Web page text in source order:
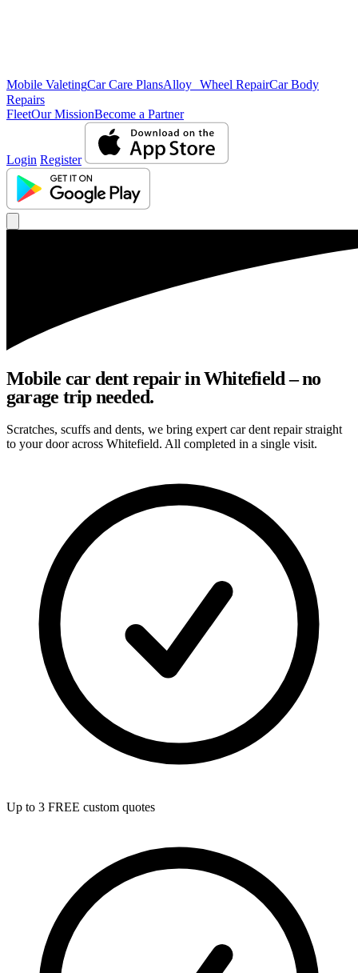
Mobile ValetingCar Care PlansAlloy Wheel RepairCar Body
Repairs
FleetOur MissionBecome a Partner
Login Register
Mobile car dent repair in Whitefield – no
garage trip needed.
Scratches, scuffs and dents, we bring expert car dent repair straight
to your door across Whitefield. All completed in a single visit.
Up to 3 FREE custom quotes